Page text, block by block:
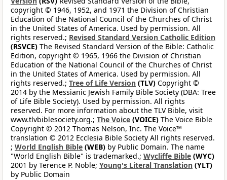
copyright © 1946, 1952, and 1971 the Division of Christian
Education of the National Council of the Churches of Christ
in the United States of America. Used by permission. All
rights reserved.; Revised Standard Version Catholic Edition
(RSVCE) The Revised Standard Version of the Bible: Catholic
Edition, copyright © 1965, 1966 the Division of Christian
Education of the National Council of the Churches of Christ
in the United States of America. Used by permission. All
rights reserved.; Tree of Life Version (TLV) Copyright ©
2014 by the Messianic Jewish Family Bible Society (DBA: Tree
of Life Bible Society). Used by permission. All rights
reserved. For more information about the TLV Bible, visit
www.tlvbiblesociety.org.; The Voice (VOICE) The Voice Bible
Copyright © 2012 Thomas Nelson, Inc. The Voice™
translation © 2012 Ecclesia Bible Society All rights reserved.
; World English Bible (WEB) by Public Domain. The name
"World English Bible" is trademarked.; Wycliffe Bible (WYC)
2001 by Terence P. Noble; Young's Literal Translation (YLT)
by Public Domain